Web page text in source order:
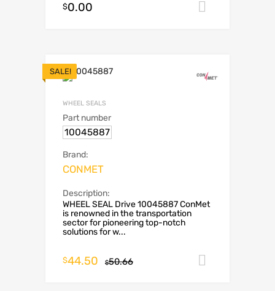
$0.00
SALE!
WHEEL SEALS
Part number
10045887
Brand:
CONMET
Description:
WHEEL SEAL Drive 10045887 ConMet
is renowned in the transportation
sector for pioneering top-notch
solutions for w...
$50.66
$44.50